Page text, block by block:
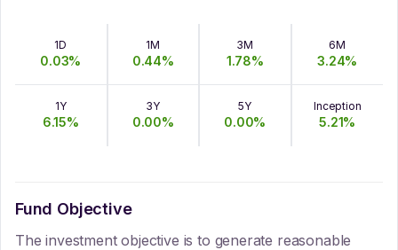
1D
0.03%
1M
0.44%
3M
1.78%
6M
3.24%
1Y
6.15%
3Y
0.00%
5Y
0.00%
Inception
5.21%
Fund Objective
The investment objective is to generate reasonable